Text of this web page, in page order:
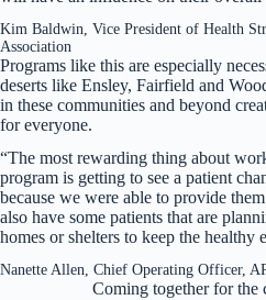
Kim Baldwin, Vice President of Health
Association
Programs like this are especially
deserts like Ensley, Fairfield and
in these communities and beyond
for everyone.
“The most rewarding thing about
program is getting to see a patient
because we were able to provide
also have some patients that are
homes or shelters to keep the healthy
Nanette Allen, Chief Operating Officer,
Coming together for the